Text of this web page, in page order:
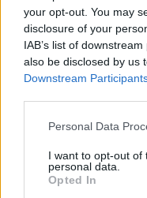
your opt-out. You may
disclosure of your
IAB’s list of
also be disclosed by us
Downstream
Please note that this
not limited to your visit
grant or deny consent
use your data for below
Personal Data
I want to opt-out of
personal data.
Opted In
#KÜLFÖLD #KIJEV
OROSZ-UKRÁN HÁBORÚ